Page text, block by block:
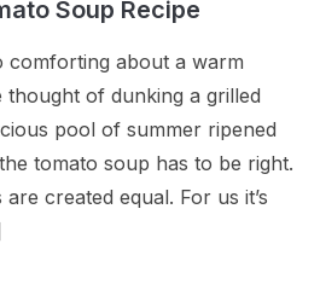
Soup Recipe
comforting about a warm
of dunking a grilled
pool of summer ripened
tomato soup has to be right.
created equal. For us it’s